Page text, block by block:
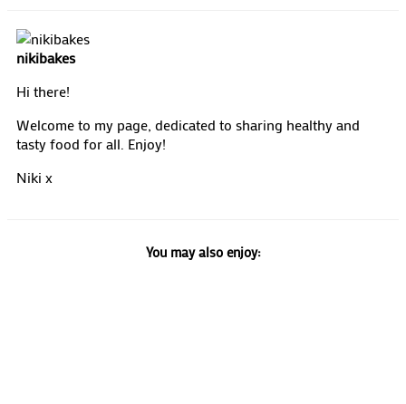
nikibakes
Hi there!
Welcome to my page, dedicated to sharing healthy and
tasty food for all. Enjoy!
Niki x
You may also enjoy: